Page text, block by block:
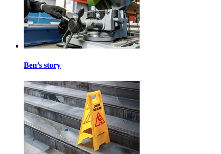
Ben’s story